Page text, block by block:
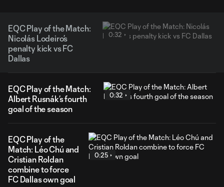
EQC Play of the Match:
Nicolás Lodeiro’s
penalty kick vs FC
Dallas
0:32
EQC Play of the Match:
Albert Rusnák’s fourth
goal of the season
0:32
EQC Play of the
Match: Léo Chú and
Cristian Roldan
combine to force
FC Dallas own goal
0:25